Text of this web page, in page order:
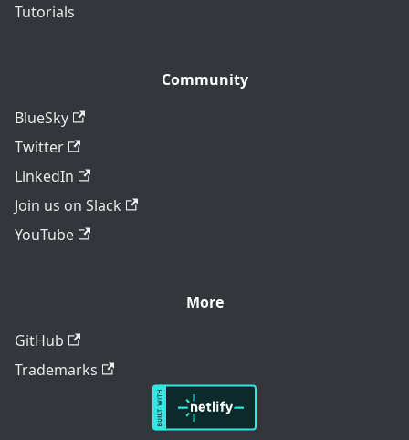
Tutorials
Community
BlueSky
Twitter
LinkedIn
Join us on Slack
YouTube
More
GitHub
Trademarks